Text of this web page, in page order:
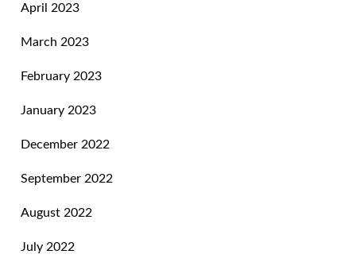
April 2023
March 2023
February 2023
January 2023
December 2022
September 2022
August 2022
July 2022